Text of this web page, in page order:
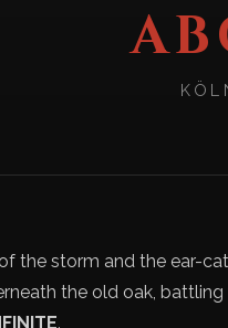
the storm and the ear-
the old oak,
.